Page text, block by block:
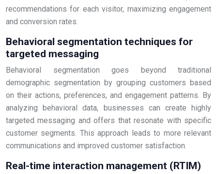
recommendations for each visitor, maximizing engagement
and conversion rates.
Behavioral segmentation techniques for
targeted messaging
Behavioral segmentation goes beyond traditional
demographic segmentation by grouping customers based
on their actions, preferences, and engagement patterns. By
analyzing behavioral data, businesses can create highly
targeted messaging and offers that resonate with specific
customer segments. This approach leads to more relevant
communications and improved customer satisfaction.
Real-time interaction management (RTIM)